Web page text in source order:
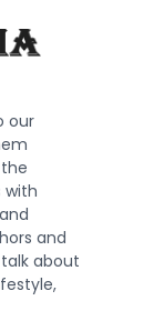
our
with
and
about